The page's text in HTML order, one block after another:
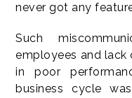
never got any
Such
employees and
in poor
business cycle